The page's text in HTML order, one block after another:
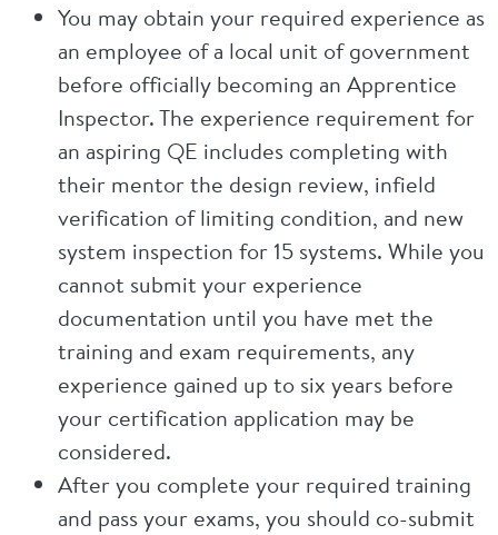
You may obtain your required experience as
an employee of a local unit of government
before officially becoming an Apprentice
Inspector. The experience requirement for
an aspiring QE includes completing with
their mentor the design review, infield
verification of limiting condition, and new
system inspection for 15 systems. While you
cannot submit your experience
documentation until you have met the
training and exam requirements, any
experience gained up to six years before
your certification application may be
considered.
After you complete your required training
and pass your exams, you should co-submit